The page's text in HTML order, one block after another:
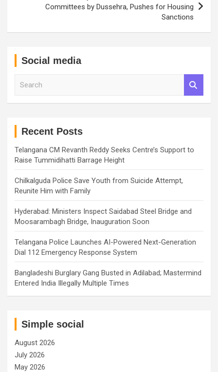
Committees by Dussehra, Pushes for Housing
Sanctions
Social media
Recent Posts
Telangana CM Revanth Reddy Seeks Centre’s Support to
Raise Tummidihatti Barrage Height
Chilkalguda Police Save Youth from Suicide Attempt,
Reunite Him with Family
Hyderabad: Ministers Inspect Saidabad Steel Bridge and
Moosarambagh Bridge, Inauguration Soon
Telangana Police Launches AI-Powered Next-Generation
Dial 112 Emergency Response System
Bangladeshi Burglary Gang Busted in Adilabad; Mastermind
Entered India Illegally Multiple Times
Simple social
August 2026
July 2026
May 2026